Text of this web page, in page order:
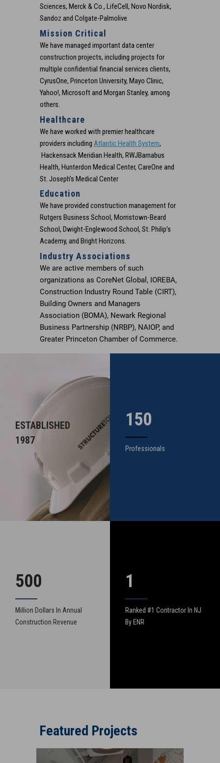
Sciences, Merck & Co., LifeCell, Novo Nordisk,
Sandoz and Colgate-Palmolive.
Mission Critical
We have managed important data center
construction projects, including projects for
multiple confidential financial services clients,
CyrusOne, Princeton University, Mayo Clinic,
Yahoo!, Microsoft and Morgan Stanley, among
others.
Healthcare
We have worked with premier healthcare
providers including Atlantic Health SystemGo to
https://
health-system-
,
Hackensack Meridian Health, RWJBarnabus
Health, Hunterdon Medical Center, CareOne and
St. Joseph’s Medical Center
Education
We have provided construction management for
Rutgers Business School, Morristown-Beard
School, Dwight-Englewood School, St. Philip’s
Academy, and Bright Horizons.
Industry Associations
We are active members of such
organizations as CoreNet Global, IOREBA,
Construction Industry Round Table (CIRT),
Building Owners and Managers
Association (BOMA), Newark Regional
Business Partnership (NRBP), NAIOP, and
Greater Princeton Chamber of Commerce.
ESTABLISHED
1987
150
Professionals
500
Million Dollars In Annual
Construction Revenue
1
Ranked #1 Contractor In NJ
By ENR
Featured Projects